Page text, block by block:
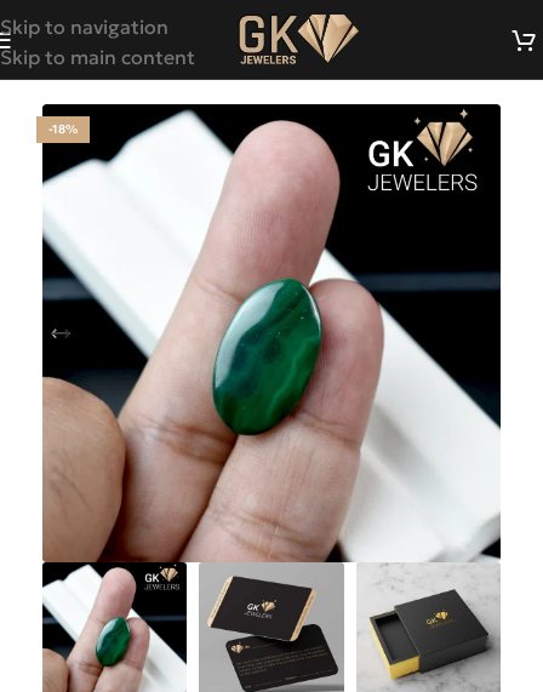
Skip to navigation
Skip to main content
-18%